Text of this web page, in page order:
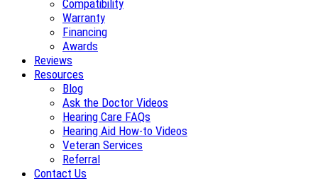
Compatibility
Warranty
Financing
Awards
Reviews
Resources
Blog
Ask the Doctor Videos
Hearing Care FAQs
Hearing Aid How-to Videos
Veteran Services
Referral
Contact Us